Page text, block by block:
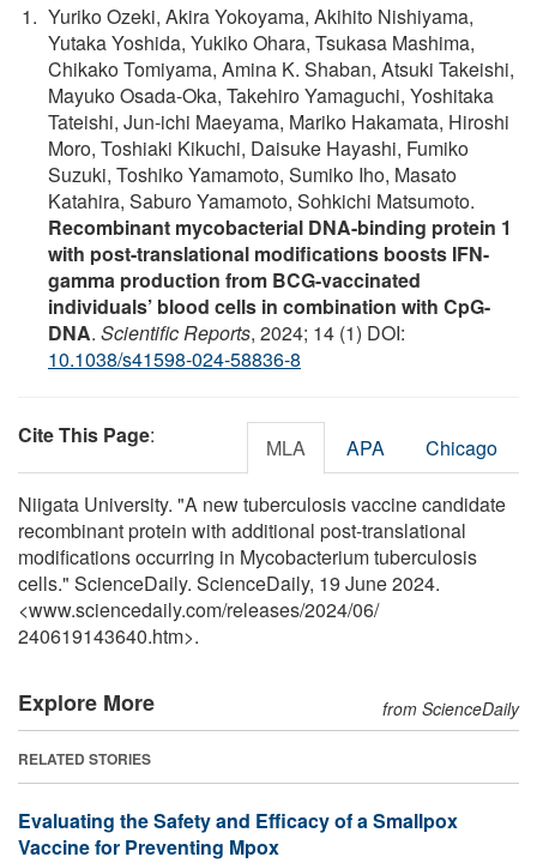
Yuriko Ozeki, Akira Yokoyama, Akihito Nishiyama,
Yutaka Yoshida, Yukiko Ohara, Tsukasa Mashima,
Chikako Tomiyama, Amina K. Shaban, Atsuki Takeishi,
Mayuko Osada-Oka, Takehiro Yamaguchi, Yoshitaka
Tateishi, Jun-ichi Maeyama, Mariko Hakamata, Hiroshi
Moro, Toshiaki Kikuchi, Daisuke Hayashi, Fumiko
Suzuki, Toshiko Yamamoto, Sumiko Iho, Masato
Katahira, Saburo Yamamoto, Sohkichi Matsumoto.
Recombinant mycobacterial DNA-binding protein 1
with post-translational modifications boosts IFN-
gamma production from BCG-vaccinated
individuals’ blood cells in combination with CpG-
DNA. Scientific Reports, 2024; 14 (1) DOI:
10.1038/s41598-024-58836-8
Cite This Page: MLA APA Chicago
Niigata University. "A new tuberculosis vaccine candidate
recombinant protein with additional post-translational
modifications occurring in Mycobacterium tuberculosis
cells." ScienceDaily. ScienceDaily, 19 June 2024.
<www.sciencedaily.com/releases/2024/06/
240619143640.htm>.
Explore More from ScienceDaily
RELATED STORIES
Evaluating the Safety and Efficacy of a Smallpox
Vaccine for Preventing Mpox